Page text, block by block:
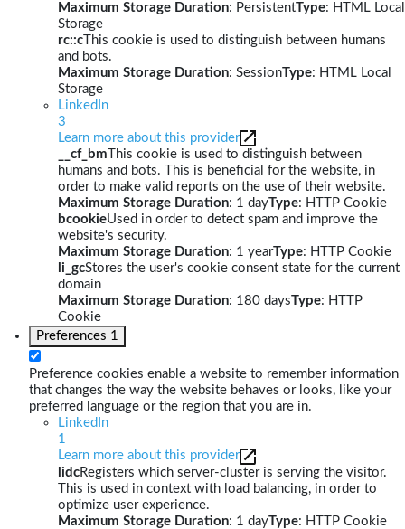
Maximum Storage Duration: PersistentType: HTML Local
Storage
rc::c This cookie is used to distinguish between humans
and bots.
Maximum Storage Duration: SessionType: HTML Local
Storage
LinkedIn
3
Learn more about this provider
__cf_bm This cookie is used to distinguish between
humans and bots. This is beneficial for the website, in
order to make valid reports on the use of their website.
Maximum Storage Duration: 1 dayType: HTTP Cookie
bcookieUsed in order to detect spam and improve the
website's security.
Maximum Storage Duration: 1 yearType: HTTP Cookie
li_gcStores the user's cookie consent state for the current
domain
Maximum Storage Duration: 180 daysType: HTTP
Cookie
Preferences 1
Preference cookies enable a website to remember information
that changes the way the website behaves or looks, like your
preferred language or the region that you are in.
LinkedIn
1
Learn more about this provider
lidcRegisters which server-cluster is serving the visitor.
This is used in context with load balancing, in order to
optimize user experience.
Maximum Storage Duration: 1 dayType: HTTP Cookie